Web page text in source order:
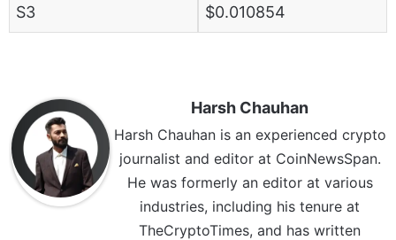
S3 $0.010854
Harsh Chauhan
Harsh Chauhan is an experienced crypto
journalist and editor at CoinNewsSpan.
He was formerly an editor at various
industries, including his tenure at
TheCryptoTimes, and has written